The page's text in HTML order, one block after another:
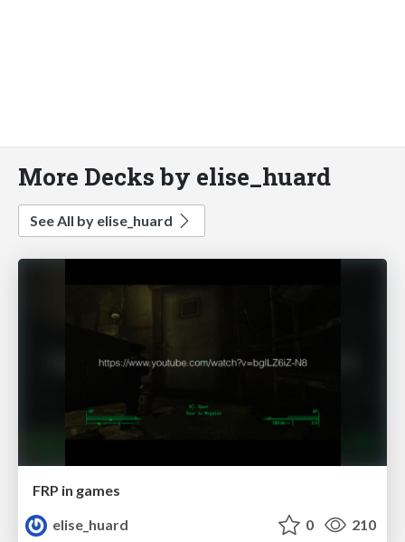
More Decks by elise_huard
See All by elise_huard
FRP in games
elise_huard
0 210